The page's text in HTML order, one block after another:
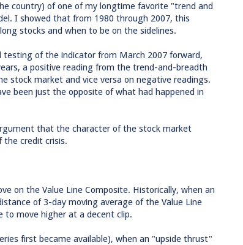
country) of one of my longtime favorite "trend and
I showed that from 1980 through 2007, this
stocks and when to be on the sidelines.
testing of the indicator from March 2007 forward,
a positive reading from the trend-and-breadth
stock market and vice versa on negative readings.
been just the opposite of what had happened in
that the character of the stock market
the credit crisis.
on the Value Line Composite. Historically, when an
of 3-day moving average of the Value Line
to move higher at a decent clip.
first became available), when an "upside thrust"